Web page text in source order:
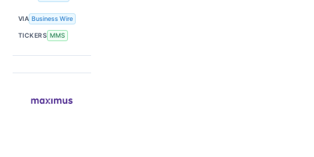
VIA Business Wire
TICKERS MMS